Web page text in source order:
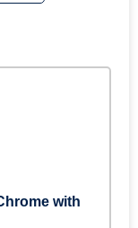
with